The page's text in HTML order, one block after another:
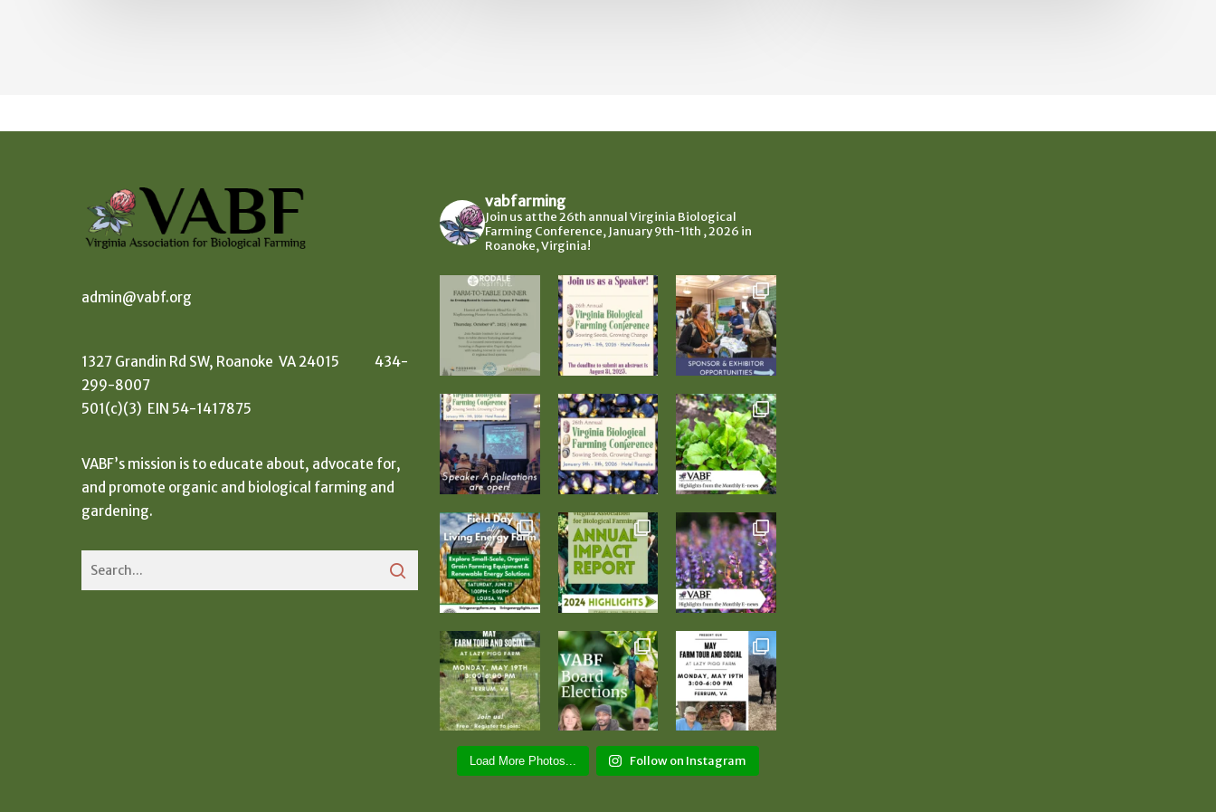
admin@vabf.org
1327 Grandin Rd SW, Roanoke VA 24015 434-
299-8007
501(c)(3) EIN 54-1417875
VABF’s mission is to educate about, advocate for,
and promote organic and biological farming and
gardening.
vabfarming
Join us at the 26th annual Virginia Biological
Farming Conference, January 9th-11th , 2026 in
Roanoke, Virginia!
Load More Photos... Follow on Instagram